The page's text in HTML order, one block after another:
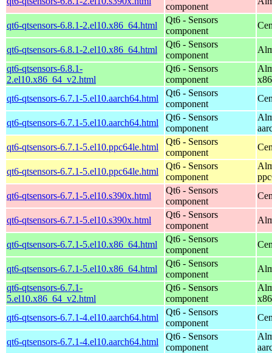
component
qt6-qtsensors-6.8.1-2.el10.x86_64.html
Qt6 - Sensors
component
qt6-qtsensors-6.8.1-2.el10.x86_64.html
Qt6 - Sensors
component
qt6-qtsensors-6.8.1-
2.el10.x86_64_v2.html
Qt6 - Sensors
component
qt6-qtsensors-6.7.1-5.el10.aarch64.html
Qt6 - Sensors
component
qt6-qtsensors-6.7.1-5.el10.aarch64.html
Qt6 - Sensors
component
qt6-qtsensors-6.7.1-5.el10.ppc64le.html
Qt6 - Sensors
component
qt6-qtsensors-6.7.1-5.el10.ppc64le.html
Qt6 - Sensors
component
qt6-qtsensors-6.7.1-5.el10.s390x.html
Qt6 - Sensors
component
qt6-qtsensors-6.7.1-5.el10.s390x.html
Qt6 - Sensors
component
qt6-qtsensors-6.7.1-5.el10.x86_64.html
Qt6 - Sensors
component
qt6-qtsensors-6.7.1-5.el10.x86_64.html
Qt6 - Sensors
component
qt6-qtsensors-6.7.1-
5.el10.x86_64_v2.html
Qt6 - Sensors
component
qt6-qtsensors-6.7.1-4.el10.aarch64.html
Qt6 - Sensors
component
qt6-qtsensors-6.7.1-4.el10.aarch64.html
Qt6 - Sensors
component